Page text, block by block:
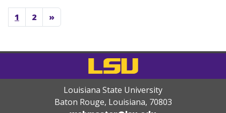
1 2 »
Louisiana State University
Baton Rouge, Louisiana, 70803